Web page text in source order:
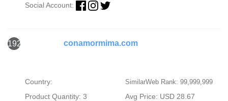
Social Account:
1928 conamormima.com
Country: SimilarWeb Rank: 99,999,999
Product Quantity: 3
Avg Price: USD 28.67